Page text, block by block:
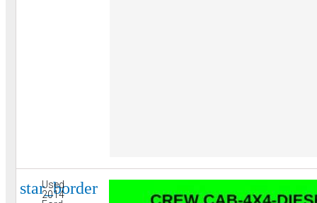
star_border
Used
2014